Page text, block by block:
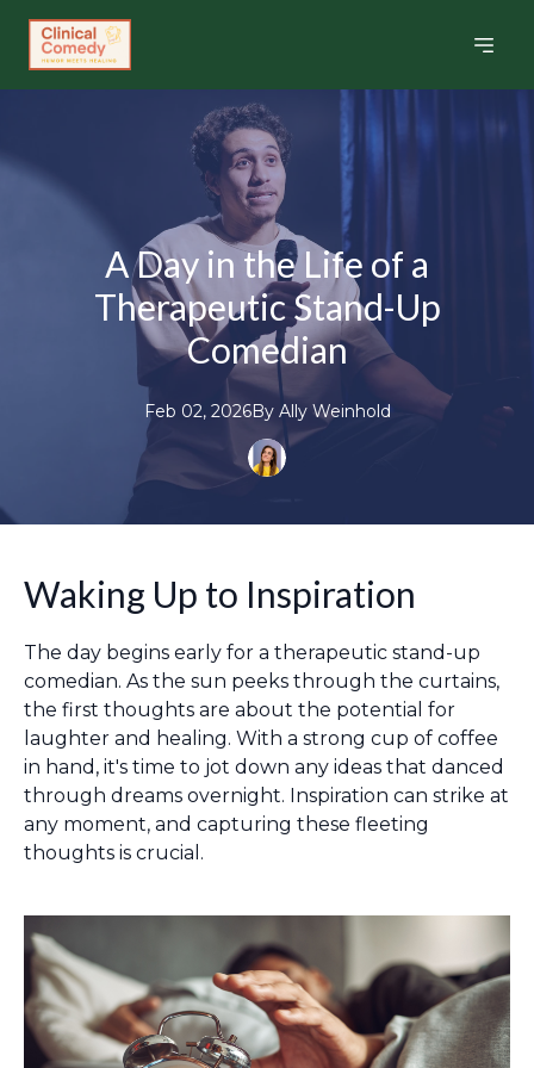
A Day in the Life of a
Therapeutic Stand-Up
Comedian
Feb 02, 2026By Ally Weinhold
Waking Up to Inspiration
The day begins early for a therapeutic stand-up
comedian. As the sun peeks through the curtains,
the first thoughts are about the potential for
laughter and healing. With a strong cup of coffee
in hand, it's time to jot down any ideas that danced
through dreams overnight. Inspiration can strike at
any moment, and capturing these fleeting
thoughts is crucial.